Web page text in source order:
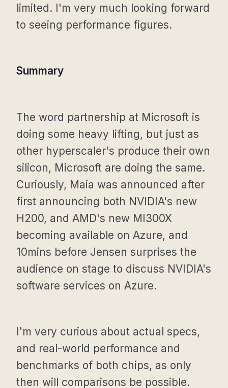
limited. I'm very much looking forward
to seeing performance figures.
Summary
The word partnership at Microsoft is
doing some heavy lifting, but just as
other hyperscaler's produce their own
silicon, Microsoft are doing the same.
Curiously, Maia was announced after
first announcing both NVIDIA's new
H200, and AMD's new MI300X
becoming available on Azure, and
10mins before Jensen surprises the
audience on stage to discuss NVIDIA's
software services on Azure.
I'm very curious about actual specs,
and real-world performance and
benchmarks of both chips, as only
then will comparisons be possible.